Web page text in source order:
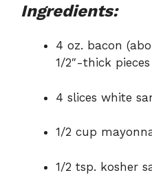
Ingredients:
4 oz. bacon
1/2″-thick pieces
4 slices white
1/2 cup
1/2 tsp. kosher